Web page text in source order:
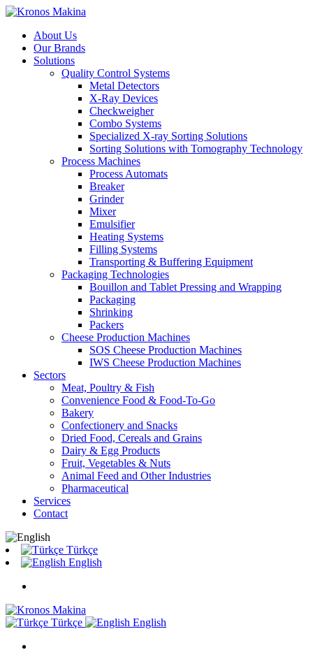
About Us
Our Brands
Solutions
Quality Control Systems
Metal Detectors
X-Ray Devices
Checkweigher
Combo Systems
Specialized X-ray Sorting Solutions
Sorting Solutions with Tomography Technology
Process Machines
Process Automats
Breaker
Grinder
Mixer
Emulsifier
Heating Systems
Filling Systems
Transporting & Buffering Equipment
Packaging Technologies
Bouillon and Tablet Pressing and Wrapping
Packaging
Shrinking
Packers
Cheese Production Machines
SOS Cheese Production Machines
IWS Cheese Production Machines
Sectors
Meat, Poultry & Fish
Convenience Food & Food-To-Go
Bakery
Confectionery and Snacks
Dried Food, Cereals and Grains
Dairy & Egg Products
Fruit, Vegetables & Nuts
Animal Feed and Other Industries
Pharmaceutical
Services
Contact
Türkçe
English
Türkçe English